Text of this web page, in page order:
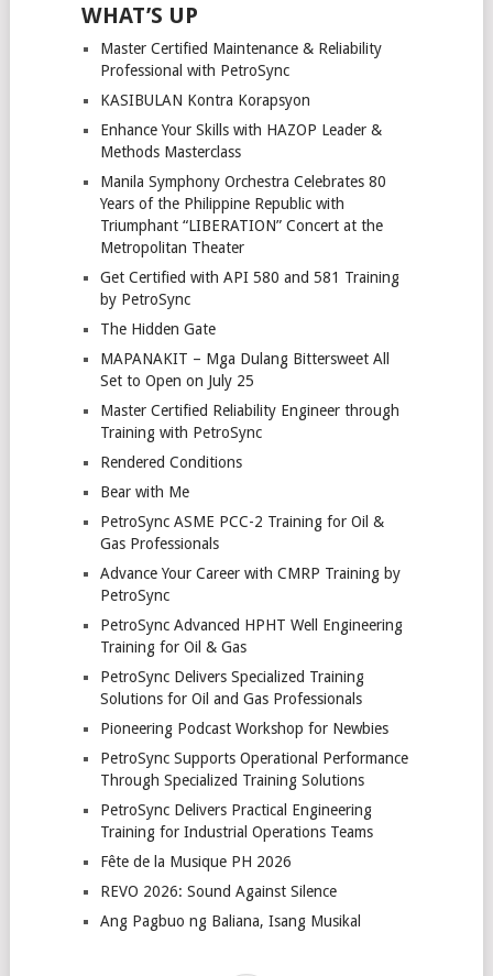
WHAT’S UP
Master Certified Maintenance & Reliability
Professional with PetroSync
KASIBULAN Kontra Korapsyon
Enhance Your Skills with HAZOP Leader &
Methods Masterclass
Manila Symphony Orchestra Celebrates 80
Years of the Philippine Republic with
Triumphant “LIBERATION” Concert at the
Metropolitan Theater
Get Certified with API 580 and 581 Training
by PetroSync
The Hidden Gate
MAPANAKIT – Mga Dulang Bittersweet All
Set to Open on July 25
Master Certified Reliability Engineer through
Training with PetroSync
Rendered Conditions
Bear with Me
PetroSync ASME PCC-2 Training for Oil &
Gas Professionals
Advance Your Career with CMRP Training by
PetroSync
PetroSync Advanced HPHT Well Engineering
Training for Oil & Gas
PetroSync Delivers Specialized Training
Solutions for Oil and Gas Professionals
Pioneering Podcast Workshop for Newbies
PetroSync Supports Operational Performance
Through Specialized Training Solutions
PetroSync Delivers Practical Engineering
Training for Industrial Operations Teams
Fête de la Musique PH 2026
REVO 2026: Sound Against Silence
Ang Pagbuo ng Baliana, Isang Musikal